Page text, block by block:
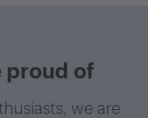
proud of
we are